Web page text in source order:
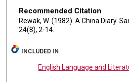
Recommended Citation
Rewak, W. (1982). A China Diary.
24(8), 2-14.
INCLUDED IN
English Language and